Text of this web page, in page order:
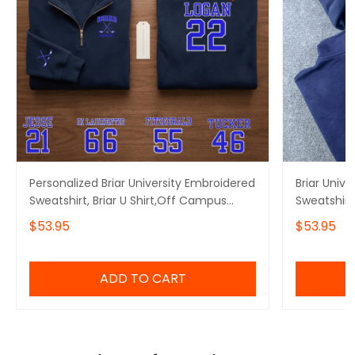
Personalized Briar University Embroidered
Sweatshirt, Briar U Shirt,Off Campus
Series Shirt,Hockey Jersey Style
Shirt,Graham 44,Bookish Gift
$53.95
ADD TO CART
Briar
$53.95